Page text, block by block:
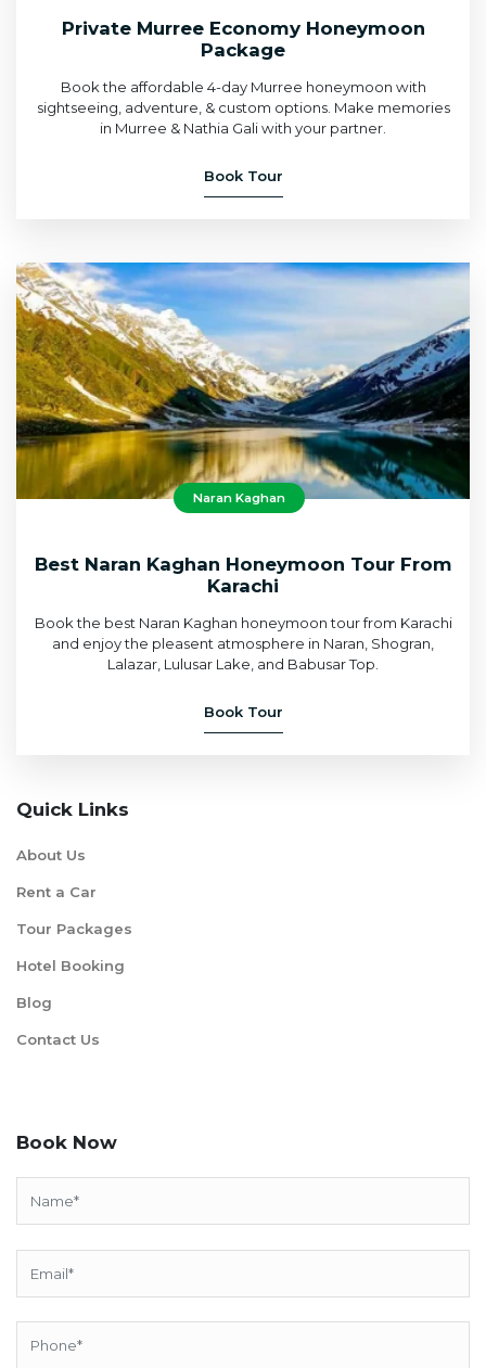
Private Murree Economy Honeymoon
Package
Book the affordable 4-day Murree honeymoon with
sightseeing, adventure, & custom options. Make memories
in Murree & Nathia Gali with your partner.
Book Tour
Naran Kaghan
Best Naran Kaghan Honeymoon Tour From
Karachi
Book the best Naran Kaghan honeymoon tour from Karachi
and enjoy the pleasent atmosphere in Naran, Shogran,
Lalazar, Lulusar Lake, and Babusar Top.
Book Tour
Quick Links
About Us
Rent a Car
Tour Packages
Hotel Booking
Blog
Contact Us
Book Now